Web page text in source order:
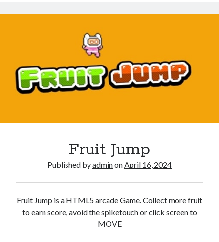
Fruit Jump
Published byadminonApril 16, 2024
Fruit Jump is a HTML5 arcade Game. Collect more fruit
to earn score, avoid the spiketouch or click screen to
MOVE